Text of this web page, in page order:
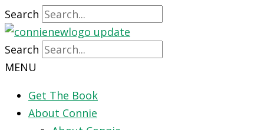
Search
Search
MENU
Get The Book
About Connie